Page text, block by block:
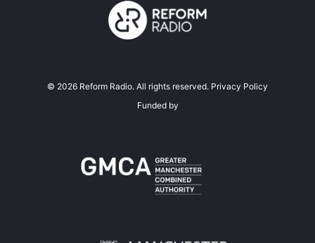
© 2026 Reform Radio. All rights reserved. Privacy Policy
Funded by